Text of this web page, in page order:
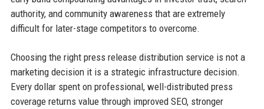
authority, and community awareness that are extremely
difficult for later-stage competitors to overcome.
Choosing the right press release distribution service is not a
marketing decision it is a strategic infrastructure decision.
Every dollar spent on professional, well-distributed press
coverage returns value through improved SEO, stronger